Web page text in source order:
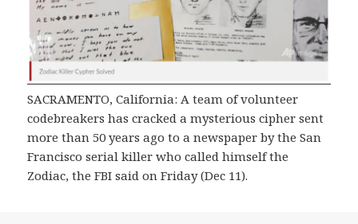
SACRAMENTO, California: A team of volunteer
codebreakers has cracked a mysterious cipher sent
more than 50 years ago to a newspaper by the San
Francisco serial killer who called himself the
Zodiac, the FBI said on Friday (Dec 11).